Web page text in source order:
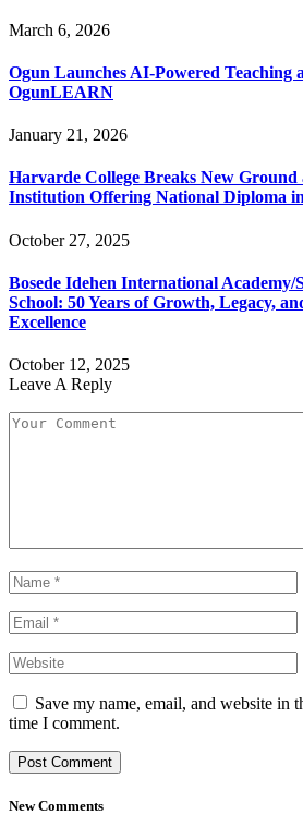
March 6, 2026
Ogun Launches AI-Powered Teaching
OgunLEARN
January 21, 2026
Harvarde College Breaks New Ground
Institution Offering National Diploma
October 27, 2025
Bosede Idehen International
School: 50 Years of Growth, Legacy,
Excellence
October 12, 2025
Leave A Reply
Save my name, email, and website in
time I comment.
New Comments